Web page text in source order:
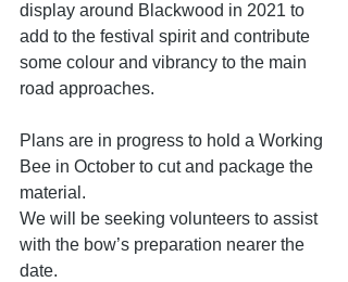
display around Blackwood in 2021 to
add to the festival spirit and contribute
some colour and vibrancy to the main
road approaches.
Plans are in progress to hold a Working
Bee in October to cut and package the
material.
We will be seeking volunteers to assist
with the bow’s preparation nearer the
date.